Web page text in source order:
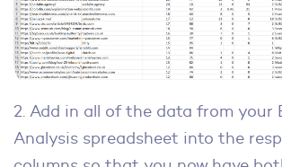
2. Add in all of the data from your
Analysis spreadsheet into the